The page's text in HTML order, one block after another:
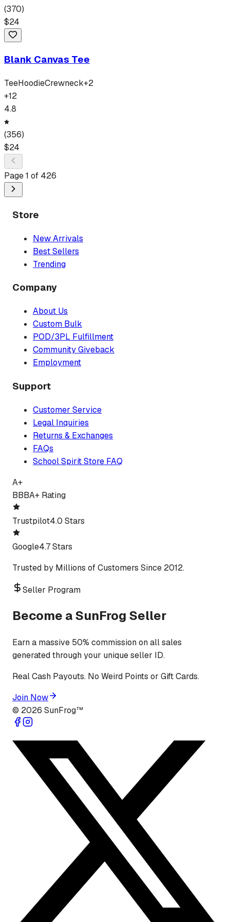
(370)
$24
Blank Canvas Tee
TeeHoodieCrewneck+2
+12
4.8
(356)
$24
Page1 of 426
Store
New Arrivals
Best Sellers
Trending
Company
About Us
Custom Bulk
POD/3PL Fulfillment
Community Giveback
Employment
Support
Customer Service
Legal Inquiries
Returns & Exchanges
FAQs
School Spirit Store FAQ
A+
BBBA+ Rating
Trustpilot4.0 Stars
Google4.7 Stars
Trusted by Millions of Customers Since 2012.
Seller Program
Become a SunFrog Seller
Earn a massive 50% commission on all sales
generated through your unique seller ID.
Real Cash Payouts. No Weird Points or Gift Cards.
Join Now
© 2026 SunFrog™